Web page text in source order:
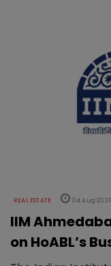
REAL ESTATE 04 Aug
IIM
on HoABL’s